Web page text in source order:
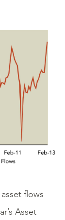
flows
Asset